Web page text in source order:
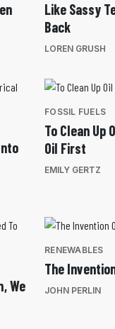
Like Sassy
Back
LOREN GRUSH
FOSSIL FUELS
To Clean Up
Oil First
EMILY GERTZ
We
RENEWABLES
The
JOHN PERLIN